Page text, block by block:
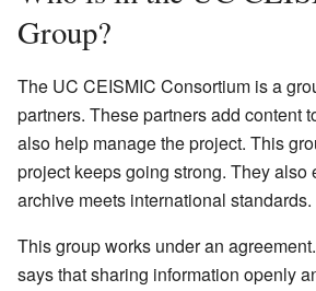
Group?
The UC CEISMIC Consortium is a
partners. These partners add content
also help manage the project. This
project keeps going strong. They also
archive meets international standards.
This group works under an
says that sharing information openly